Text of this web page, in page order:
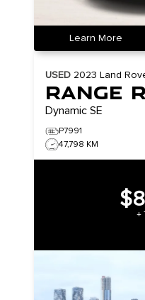
Learn More
USED 2023 Land
Dynamic SE
P7991
47,798 KM
+